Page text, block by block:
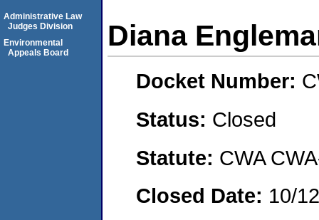
Diana
Docket Number:
Status: Closed
Statute: CWA
Closed Date: 10/
Administrative Law
Judges Division
Environmental
Appeals Board